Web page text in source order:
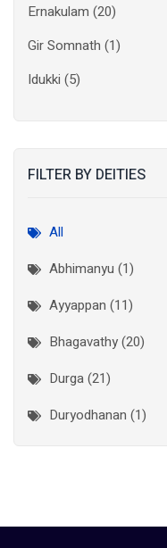
Ernakulam (20)
Gir Somnath (1)
Idukki (5)
Kasaragod (10)
(10)
Kozhikode(7)
Madurai (1)
Malappuram (2)
Mumbai City(1)
FILTER BY DEITIES
All
Abhimanyu (1)
Ayyappan (11)
Bhagavathy (20)
Durga (21)
Duryodhanan (1)
Jala Durga (1)